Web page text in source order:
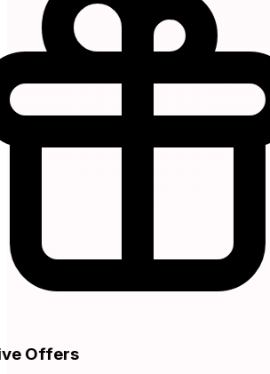
Offers